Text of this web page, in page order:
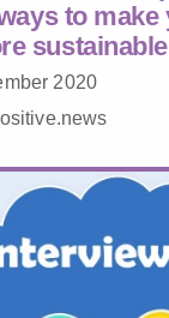
to make
sustainable
2020